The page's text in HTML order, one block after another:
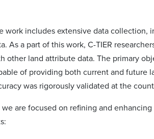
work includes extensive data collection,
As a part of this work, C-TIER
other land attribute data. The primary
of providing both current and future
was rigorously validated at the
are focused on refining and